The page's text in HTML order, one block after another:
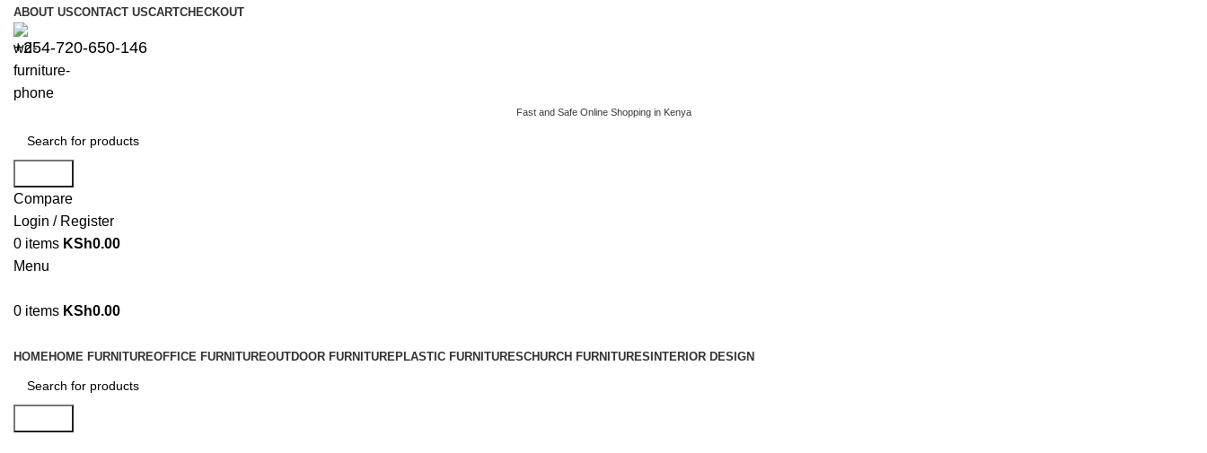
ABOUT USCONTACT USCARTCHECKOUT
+254-720-650-146
Fast and Safe Online Shopping in Kenya
Compare
Login / Register
0 items KSh0.00
Menu
0 items KSh0.00
HOMEHOME FURNITUREOFFICE FURNITUREOUTDOOR FURNITUREPLASTIC FURNITURESCHURCH FURNITURES INTERIOR DESIGN